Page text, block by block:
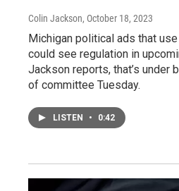
Colin Jackson, October 18, 2023
Michigan political ads that
could see regulation in
Jackson reports, that’s under
of committee Tuesday.
LISTEN • 0:42